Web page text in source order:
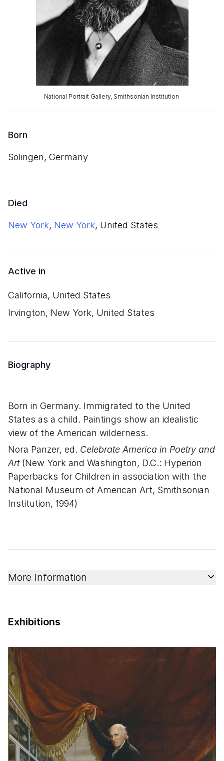
National Portrait Gallery, Smithsonian Institution
Born
Solingen, Germany
Died
New York, New York, United States
Active in
California, United States
Irvington, New York, United States
Biography
Born in Germany. Immigrated to the United
States as a child. Paintings show an idealistic
view of the American wilderness.
Nora Panzer, ed. Celebrate America in Poetry and
Art(New York and Washington, D.C.: Hyperion
Paperbacks for Children in association with the
National Museum of American Art, Smithsonian
Institution, 1994)
More Information
Exhibitions